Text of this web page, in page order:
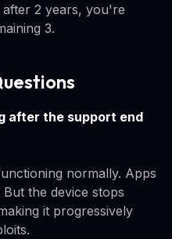
2 years, you're
3.
after the support end
normally. Apps
the device stops
it progressively